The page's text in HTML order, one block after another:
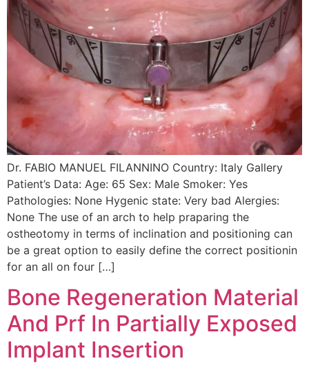
Dr. FABIO MANUEL FILANNINO Country: Italy Gallery
Patient’s Data: Age: 65 Sex: Male Smoker: Yes
Pathologies: None Hygenic state: Very bad Alergies:
None The use of an arch to help praparing the
ostheotomy in terms of inclination and positioning can
be a great option to easily define the correct positionin
for an all on four […]
Bone Regeneration Material
And Prf In Partially Exposed
Implant Insertion